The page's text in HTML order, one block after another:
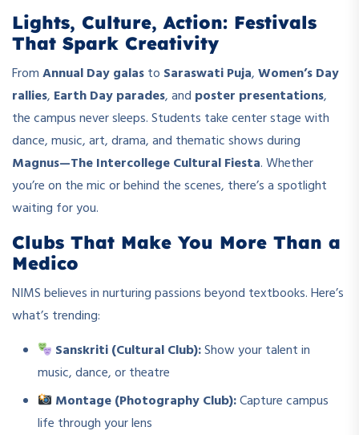
Lights, Culture, Action: Festivals
That Spark Creativity
FromAnnual Day galasto Saraswati Puja,Women’s Day
rallies, Earth Day parades, and poster presentations,
the campus never sleeps. Students take center stage with
dance, music, art, drama, and thematic shows during
Magnus—The Intercollege Cultural Fiesta. Whether
you’re on the mic or behind the scenes, there’s a spotlight
waiting for you.
Clubs That Make You More Than a
Medico
NIMS believes in nurturing passions beyond textbooks. Here’s
what’s trending:
Sanskriti (Cultural Club):Show your talent in
music, dance, or theatre
Montage (Photography Club):Capture campus
life through your lens